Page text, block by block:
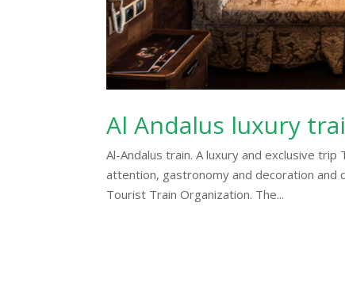
Al Andalus luxury
Al-Andalus train. A luxury and exclusive
attention, gastronomy and decoration and
Tourist Train Organization. The...